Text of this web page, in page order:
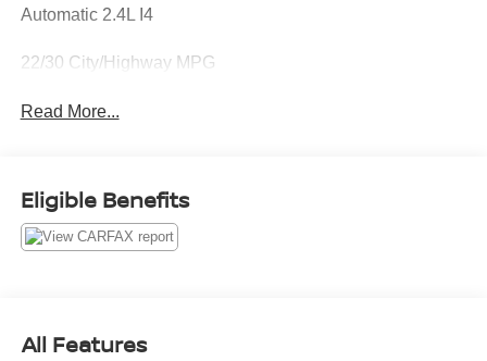
Automatic 2.4L I4
22/30 City/Highway MPG
Read More...
Eligible Benefits
All Features